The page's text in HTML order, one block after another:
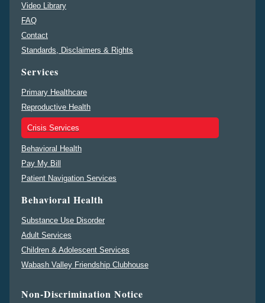
Video Library
FAQ
Contact
Standards, Disclaimers & Rights
Services
Primary Healthcare
Reproductive Health
Crisis Services
Behavioral Health
Pay My Bill
Patient Navigation Services
Behavioral Health
Substance Use Disorder
Adult Services
Children & Adolescent Services
Wabash Valley Friendship Clubhouse
Non-Discrimination Notice